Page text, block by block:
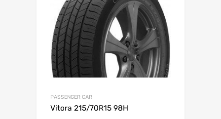
PASSENGER CAR
Vitora 215/70R15 98H